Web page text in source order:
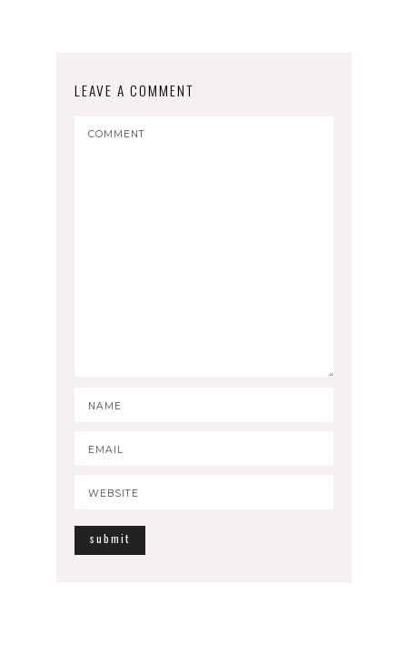
LEAVE A COMMENT